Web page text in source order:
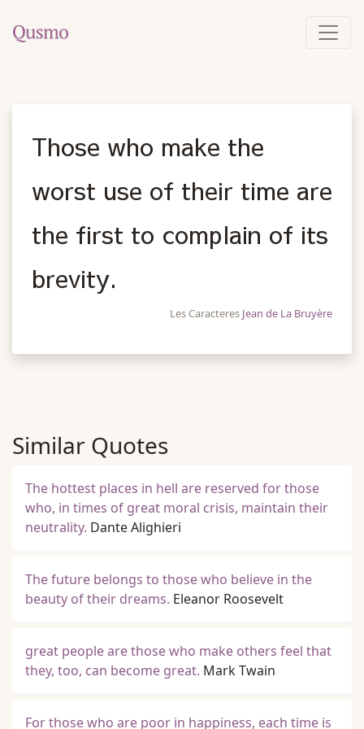
Those who make the
worst use of their time are
the first to complain of its
brevity.
Les Caracteres Jean de La Bruyère
Similar Quotes
The hottest places in hell are reserved for those
who, in times of great moral crisis, maintain their
neutrality. Dante Alighieri
The future belongs to those who believe in the
beauty of their dreams. Eleanor Roosevelt
great people are those who make others feel that
they, too, can become great. Mark Twain
For those who are poor in happiness, each time is